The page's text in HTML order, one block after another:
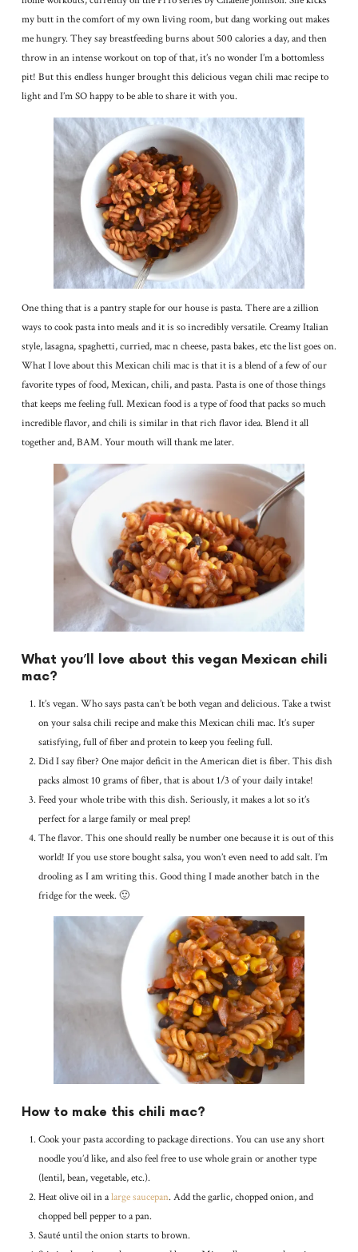
my butt in the comfort of my own living room, but dang working out makes
me hungry. They say breastfeeding burns about 500 calories a day, and then
throw in an intense workout on top of that, it’s no wonder I’m a bottomless
pit! But this endless hunger brought this delicious vegan chili mac recipe to
light and I’m SO happy to be able to share it with you.
One thing that is a pantry staple for our house is pasta. There are a zillion
ways to cook pasta into meals and it is so incredibly versatile. Creamy Italian
style, lasagna, spaghetti, curried, mac n cheese, pasta bakes, etc the list goes on.
What I love about this Mexican chili mac is that it is a blend of a few of our
favorite types of food, Mexican, chili, and pasta. Pasta is one of those things
that keeps me feeling full. Mexican food is a type of food that packs so much
incredible flavor, and chili is similar in that rich flavor idea. Blend it all
together and, BAM. Your mouth will thank me later.
What you’ll love about this vegan Mexican chili
mac?
It’s vegan. Who says pasta can’t be both vegan and delicious. Take a twist
on your salsa chili recipe and make this Mexican chili mac. It’s super
satisfying, full of fiber and protein to keep you feeling full.
Did I say fiber? One major deficit in the American diet is fiber. This dish
packs almost 10 grams of fiber, that is about 1/3 of your daily intake!
Feed your whole tribe with this dish. Seriously, it makes a lot so it’s
perfect for a large family or meal prep!
The flavor. This one should really be number one because it is out of this
world! If you use store bought salsa, you won’t even need to add salt. I’m
drooling as I am writing this. Good thing I made another batch in the
fridge for the week. 🙂
How to make this chili mac?
Cook your pasta according to package directions. You can use any short
noodle you’d like, and also feel free to use whole grain or another type
(lentil, bean, vegetable, etc.).
Heat olive oil in alarge saucepan. Add the garlic, chopped onion, and
chopped bell pepper to a pan.
Sauté until the onion starts to brown.